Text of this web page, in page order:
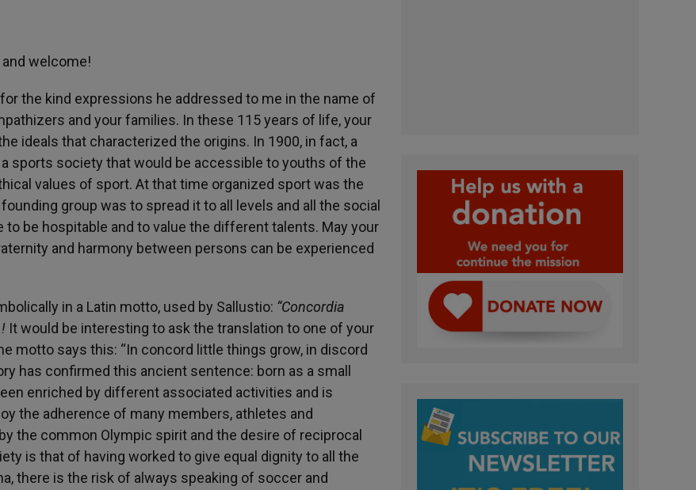
welcome!
the kind expressions he addressed to me in the name of
and your families. In these 115 years of life, your
ideals that characterized the origins. In 1900, in fact, a
sports society that would be accessible to youths of the
values of sport. At that time organized sport was the
group was to spread it to all levels and all the social
be hospitable and to value the different talents. May your
and harmony between persons can be experienced
in a Latin motto, used by Sallustio: “Concordia
It would be interesting to ask the translation to one of your
motto says this: “In concord little things grow, in discord
has confirmed this ancient sentence: born as a small
enriched by different associated activities and is
the adherence of many members, athletes and
the common Olympic spirit and the desire of reciprocal
is that of having worked to give equal dignity to all the
there is the risk of always speaking of soccer and